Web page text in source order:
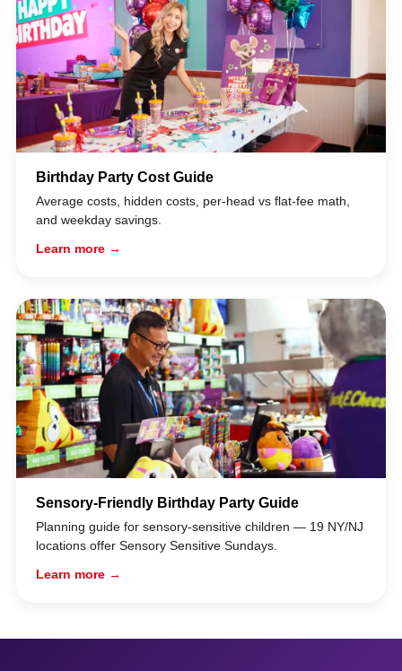
Birthday Party Cost Guide
Average costs, hidden costs, per-head vs flat-fee math,
and weekday savings.
Learn more →
Sensory-Friendly Birthday Party Guide
Planning guide for sensory-sensitive children — 19 NY/NJ
locations offer Sensory Sensitive Sundays.
Learn more →